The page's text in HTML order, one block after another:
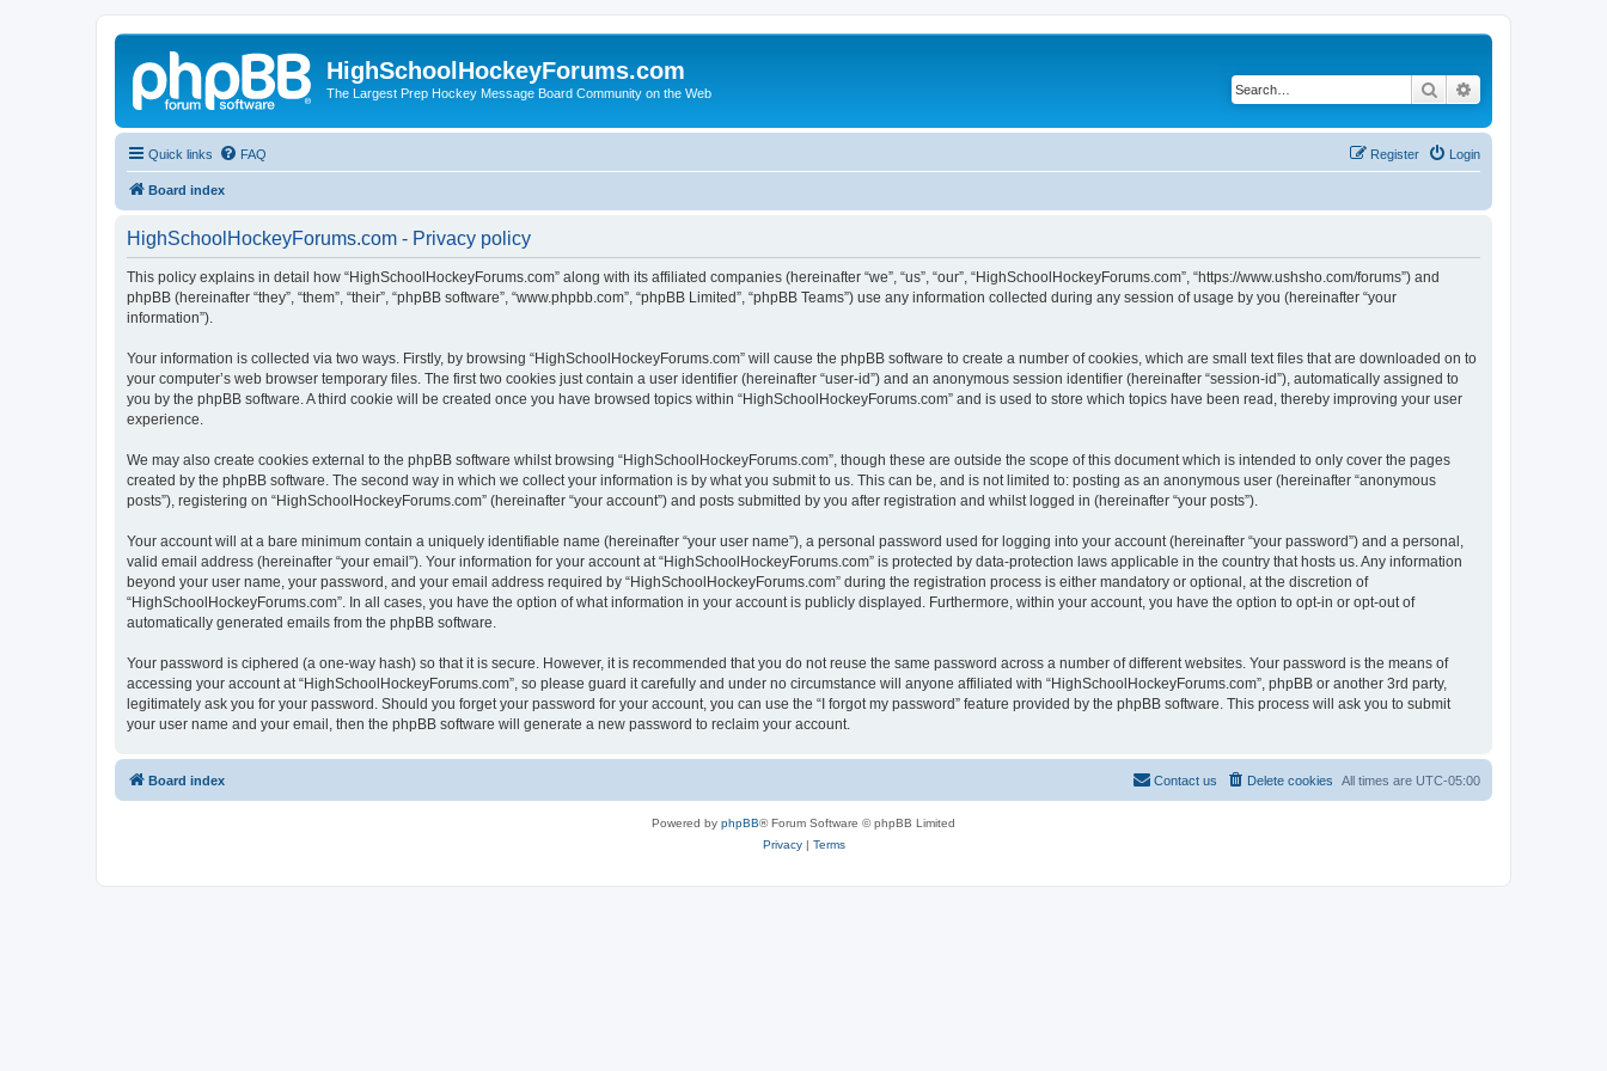
HighSchoolHockeyForums.com
The Largest Prep Hockey Message Board Community on the Web Search
Quick links FAQ Login
Register
Board index
HighSchoolHockeyForums.com - Privacy policy
This policy explains in detail how “HighSchoolHockeyForums.com” along with its affiliated companies (hereinafter “we”, “us”, “our”, “HighSchoolHockeyForums.com”, “https://www.ushsho.com/forums”) and
phpBB (hereinafter “they”, “them”, “their”, “phpBB software”, “www.phpbb.com”, “phpBB Limited”, “phpBB Teams”) use any information collected during any session of usage by you (hereinafter “your
information”).
Your information is collected via two ways. Firstly, by browsing “HighSchoolHockeyForums.com” will cause the phpBB software to create a number of cookies, which are small text files that are downloaded on to
your computer’s web browser temporary files. The first two cookies just contain a user identifier (hereinafter “user-id”) and an anonymous session identifier (hereinafter “session-id”), automatically assigned to
you by the phpBB software. A third cookie will be created once you have browsed topics within “HighSchoolHockeyForums.com” and is used to store which topics have been read, thereby improving your user
experience.
We may also create cookies external to the phpBB software whilst browsing “HighSchoolHockeyForums.com”, though these are outside the scope of this document which is intended to only cover the pages
created by the phpBB software. The second way in which we collect your information is by what you submit to us. This can be, and is not limited to: posting as an anonymous user (hereinafter “anonymous
posts”), registering on “HighSchoolHockeyForums.com” (hereinafter “your account”) and posts submitted by you after registration and whilst logged in (hereinafter “your posts”).
Your account will at a bare minimum contain a uniquely identifiable name (hereinafter “your user name”), a personal password used for logging into your account (hereinafter “your password”) and a personal,
valid email address (hereinafter “your email”). Your information for your account at “HighSchoolHockeyForums.com” is protected by data-protection laws applicable in the country that hosts us. Any information
beyond your user name, your password, and your email address required by “HighSchoolHockeyForums.com” during the registration process is either mandatory or optional, at the discretion of
“HighSchoolHockeyForums.com”. In all cases, you have the option of what information in your account is publicly displayed. Furthermore, within your account, you have the option to opt-in or opt-out of
automatically generated emails from the phpBB software.
Your password is ciphered (a one-way hash) so that it is secure. However, it is recommended that you do not reuse the same password across a number of different websites. Your password is the means of
accessing your account at “HighSchoolHockeyForums.com”, so please guard it carefully and under no circumstance will anyone affiliated with “HighSchoolHockeyForums.com”, phpBB or another 3rd party,
legitimately ask you for your password. Should you forget your password for your account, you can use the “I forgot my password” feature provided by the phpBB software. This process will ask you to submit
your user name and your email, then the phpBB software will generate a new password to reclaim your account.
Board index All times are UTC-05:00
Delete cookies
Contact us
Powered by phpBB® Forum Software © phpBB Limited
Privacy| Terms